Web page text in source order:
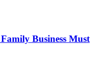
Business Must